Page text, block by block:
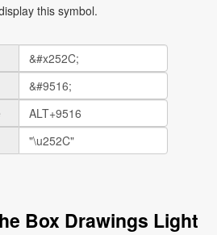
this symbol.
Box Drawings Light